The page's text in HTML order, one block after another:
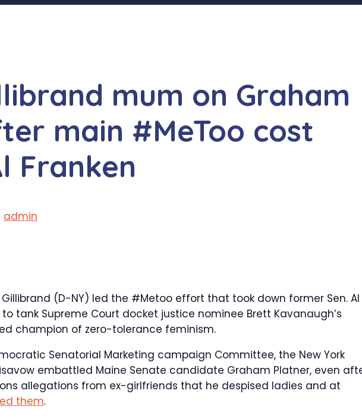
mum on Graham
main #MeToo cost
Franken
admin
Gillibrand (D-NY) led the #Metoo effort that took down former Sen. Al
tank Supreme Court docket justice nominee Brett Kavanaugh’s
champion of zero-tolerance feminism.
Senatorial Marketing campaign Committee, the New York
embattled Maine Senate candidate Graham Platner, even
allegations from ex-girlfriends that he despised ladies and at
them.